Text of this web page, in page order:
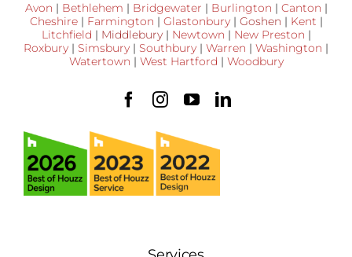
Avon | Bethlehem | Bridgewater | Burlington | Canton |
Cheshire| Farmington | Glastonbury| Goshen | Kent |
Litchfield | Middlebury| Newtown | New Preston |
Roxbury | Simsbury | Southbury | Warren | Washington |
Watertown | West Hartford | Woodbury